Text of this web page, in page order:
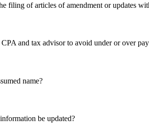
filing of articles of amendment or updates
and tax advisor to avoid under or over
name?
be updated?